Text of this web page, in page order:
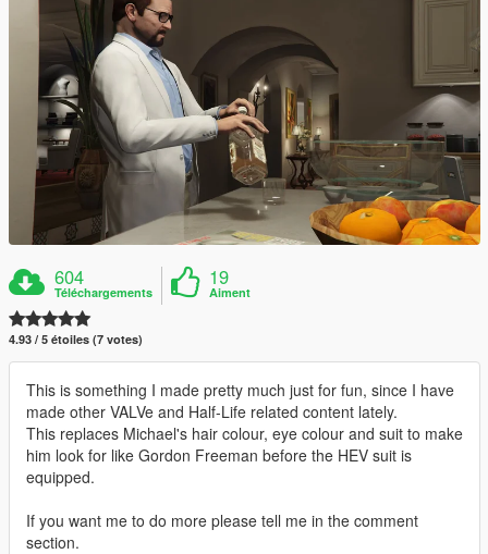
604
Téléchargements
19
Aiment
4.93 / 5 étoiles (7 votes)
This is something I made pretty much just for fun, since I have
made other VALVe and Half-Life related content lately.
This replaces Michael's hair colour, eye colour and suit to make
him look for like Gordon Freeman before the HEV suit is
equipped.
If you want me to do more please tell me in the comment
section.